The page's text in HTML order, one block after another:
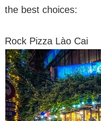
the best choices:
Rock Pizza Lào Cai